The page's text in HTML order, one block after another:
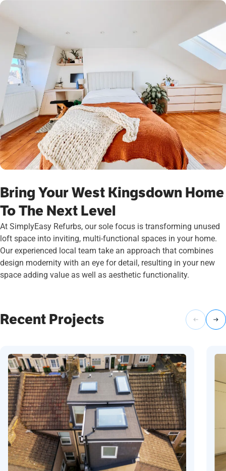
Bring Your West Kingsdown Home
To The Next Level
At SimplyEasy Refurbs, our sole focus is transforming unused
loft space into inviting, multi-functional spaces in your home.
Our experienced local team take an approach that combines
design modernity with an eye for detail, resulting in your new
space adding value as well as aesthetic functionality.
Recent Projects